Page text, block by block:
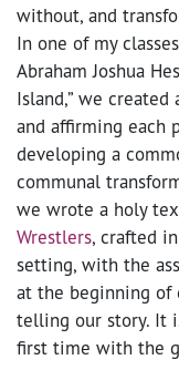
without, and
In one of my
Abraham Joshua
Island,” we
and affirming each
developing a
communal
we wrote a holy
Wrestlers, crafted
setting, with the
at the beginning of
telling our story. It
first time with the